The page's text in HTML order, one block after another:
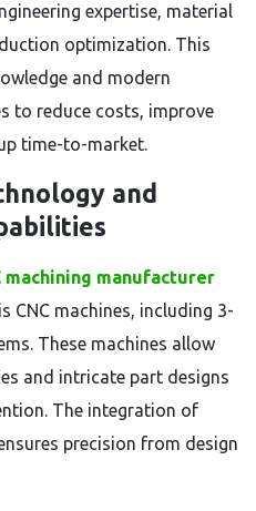
expertise, material
optimization. This
and modern
to reduce costs, improve
time-to-market.
and
machining manufacturer
CNC machines, including 3-
These machines allow
and intricate part designs
The integration of
precision from design